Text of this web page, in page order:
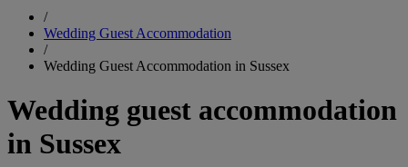
/
Wedding Guest Accommodation
/
Wedding Guest Accommodation in Sussex
Wedding guest accommodation
in Sussex